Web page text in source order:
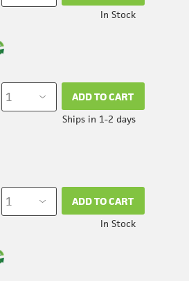
In Stock
ADD TO CART
Ships in 1-2 days
ADD TO CART
In Stock